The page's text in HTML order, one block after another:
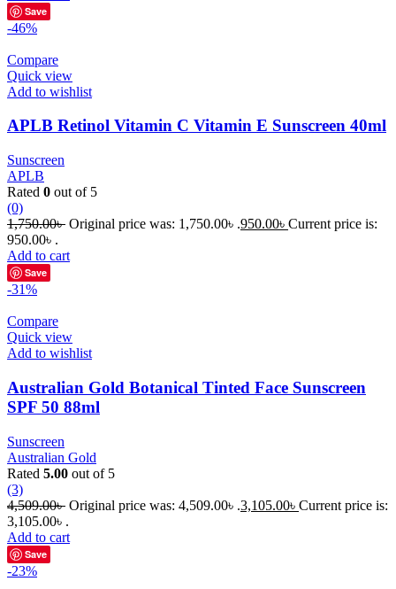
Save
-46%
Compare
Quick view
Add to wishlist
APLB Retinol Vitamin C Vitamin E Sunscreen 40ml
Sunscreen
APLB
Rated 0 out of 5
(0)
1,750.00৳ Original price was: 1,750.00৳ .950.00৳ Current price is:
950.00৳ .
Add to cart
Save
-31%
Compare
Quick view
Add to wishlist
Australian Gold Botanical Tinted Face Sunscreen
SPF 50 88ml
Sunscreen
Australian Gold
Rated 5.00 out of 5
(3)
4,509.00৳ Original price was: 4,509.00৳ .3,105.00৳ Current price is:
3,105.00৳ .
Add to cart
Save
-23%